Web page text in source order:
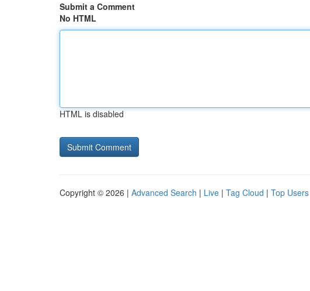
Submit a Comment
No HTML
HTML is disabled
Copyright © 2026 | Advanced Search | Live | Tag Cloud | Top Users